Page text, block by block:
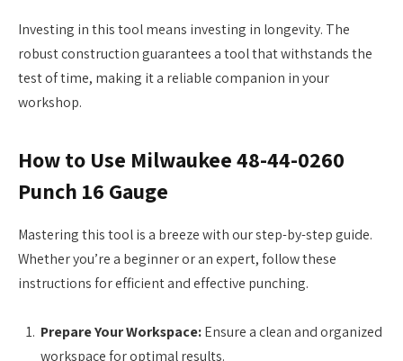
Investing in this tool means investing in longevity. The
robust construction guarantees a tool that withstands the
test of time, making it a reliable companion in your
workshop.
How to Use Milwaukee 48-44-0260
Punch 16 Gauge
Mastering this tool is a breeze with our step-by-step guide.
Whether you’re a beginner or an expert, follow these
instructions for efficient and effective punching.
Prepare Your Workspace:Ensure a clean and organized
workspace for optimal results.